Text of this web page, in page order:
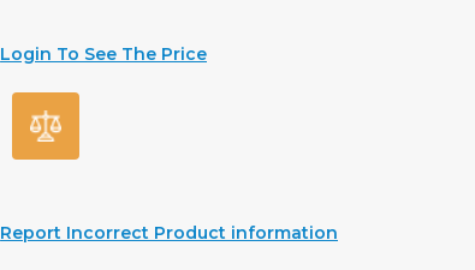
Login To See The Price
Report Incorrect Product information